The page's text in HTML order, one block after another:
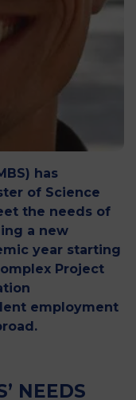
has
of Science
the needs of
a new
year starting
Project
employment
NEEDS